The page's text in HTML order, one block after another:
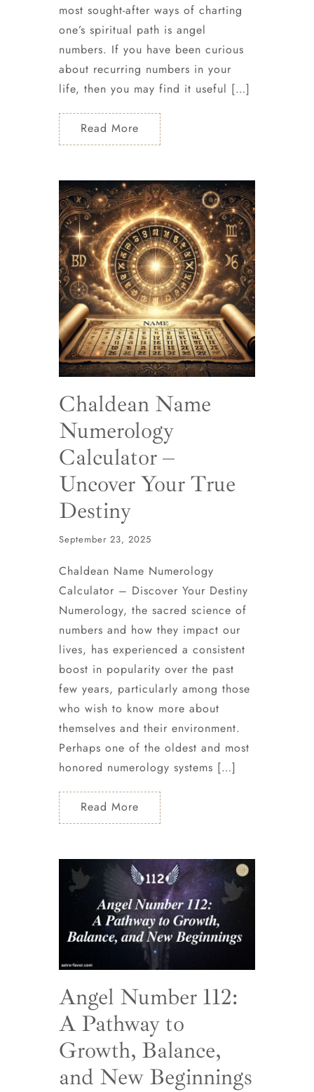
most sought-after ways of charting
one’s spiritual path is angel
numbers. If you have been curious
about recurring numbers in your
life, then you may find it useful […]
Read More
Chaldean Name
Numerology
Calculator –
Uncover Your True
Destiny
September 23, 2025
Chaldean Name Numerology
Calculator – Discover Your Destiny
Numerology, the sacred science of
numbers and how they impact our
lives, has experienced a consistent
boost in popularity over the past
few years, particularly among those
who wish to know more about
themselves and their environment.
Perhaps one of the oldest and most
honored numerology systems […]
Read More
Angel Number 112:
A Pathway to
Growth, Balance,
and New Beginnings